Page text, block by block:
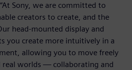
Sony, we are committed to
creators to create, and the
head-mounted display and
you create more intuitively in a
allowing you to move freely
real worlds — collaborating and